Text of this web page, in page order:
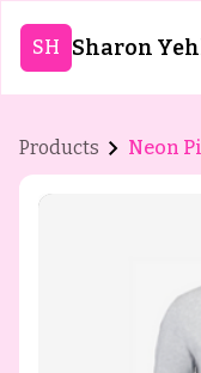
SH Sharon
Products Neon